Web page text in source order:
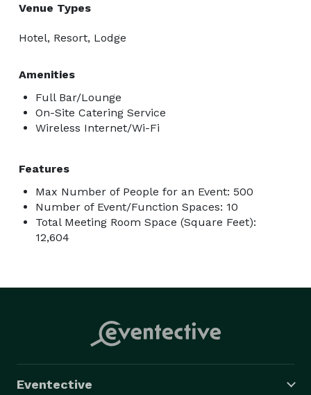
Venue Types
Hotel, Resort, Lodge
Amenities
Full Bar/Lounge
On-Site Catering Service
Wireless Internet/Wi-Fi
Features
Max Number of People for an Event: 500
Number of Event/Function Spaces: 10
Total Meeting Room Space (Square Feet):
12,604
Eventective